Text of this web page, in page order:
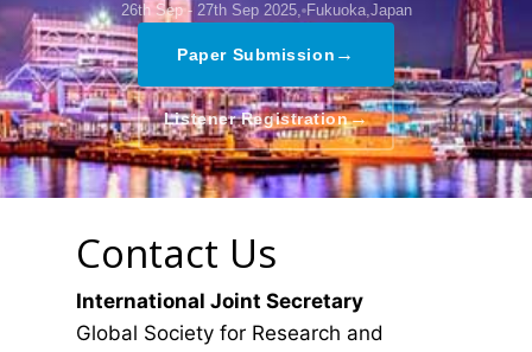
26th Sep - 27th Sep 2025, Fukuoka,Japan
Paper Submission →
Listener Registration→
Contact Us
International Joint Secretary
Global Society for Research and